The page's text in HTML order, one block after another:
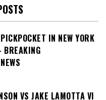
IN NEW YORK
VS JAKE LAMOTTA VI